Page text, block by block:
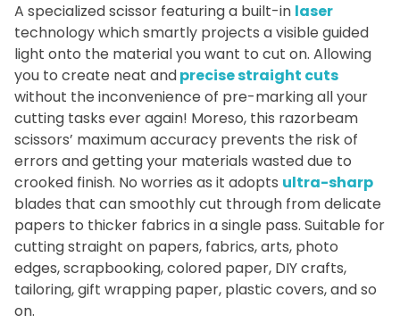
A specialized scissor featuring a built-in laser
technology which smartly projects a visible guided
light onto the material you want to cut on. Allowing
you to create neat andprecise straight cuts
without the inconvenience of pre-marking all your
cutting tasks ever again! Moreso, this razorbeam
scissors’ maximum accuracy prevents the risk of
errors and getting your materials wasted due to
crooked finish. No worries as it adopts ultra-sharp
blades that can smoothly cut through from delicate
papers to thicker fabrics in a single pass. Suitable for
cutting straight on papers, fabrics, arts, photo
edges, scrapbooking, colored paper, DIY crafts,
tailoring, gift wrapping paper, plastic covers, and so
on.